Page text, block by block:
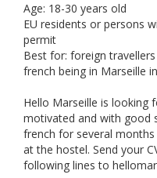
Age: 18-30 years old
EU residents or persons
permit
Best for: foreign
french being in Marseille
Hello Marseille is looking
motivated and with good
french for several
at the hostel. Send your
following lines to